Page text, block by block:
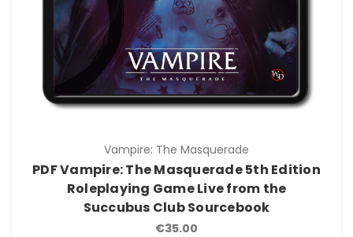
Vampire: The Masquerade
PDF Vampire: The Masquerade 5th Edition
Roleplaying Game Live from the
Succubus Club Sourcebook
€35.00